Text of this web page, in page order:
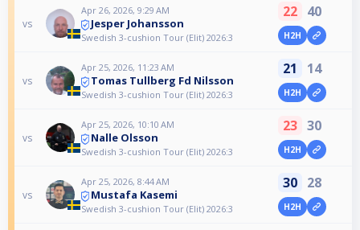
vs
Apr 26, 2026, 9:29 AM
Jesper Johansson
Swedish 3-cushion Tour (Elit) 2026:3
22 40
H2H
vs
Apr 25, 2026, 11:23 AM
Tomas Tullberg Fd Nilsson
Swedish 3-cushion Tour (Elit) 2026:3
21 14
H2H
vs
Apr 25, 2026, 10:10 AM
Nalle Olsson
Swedish 3-cushion Tour (Elit) 2026:3
23 30
H2H
vs
Apr 25, 2026, 8:44 AM
Mustafa Kasemi
Swedish 3-cushion Tour (Elit) 2026:3
30 28
H2H